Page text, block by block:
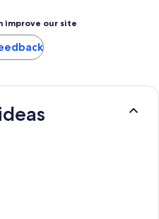
improve our site